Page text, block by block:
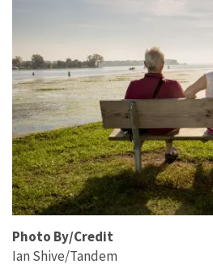
Photo By/Credit
Ian Shive/Tandem